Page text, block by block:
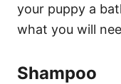
your puppy a
what you will
Shampoo